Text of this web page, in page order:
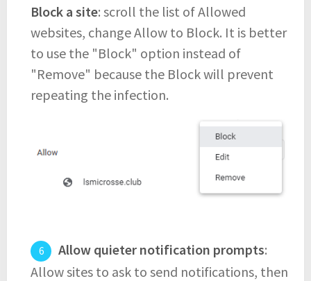
Block a site: scroll the list of Allowed
websites, change Allow to Block. It is better
to use the "Block" option instead of
"Remove" because the Block will prevent
repeating the infection.
Allow quieter notification prompts:
Allow sites to ask to send notifications, then